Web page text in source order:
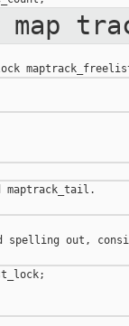
maptrack_tail.
spelling out,